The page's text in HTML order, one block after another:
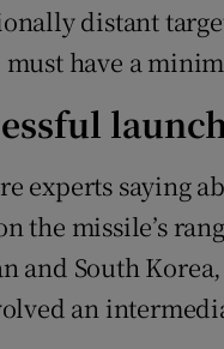
distant
have a
experts saying
the missile’s
and South
an